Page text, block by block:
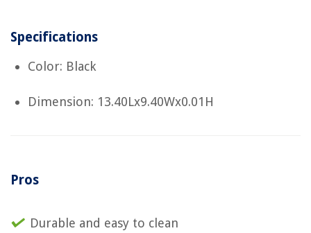
Specifications
Color: Black
Dimension: 13.40Lx9.40Wx0.01H
Pros
Durable and easy to clean